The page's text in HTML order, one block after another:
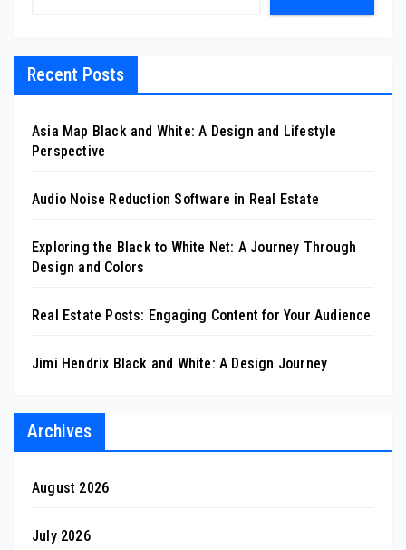
Recent Posts
Asia Map Black and White: A Design and Lifestyle
Perspective
Audio Noise Reduction Software in Real Estate
Exploring the Black to White Net: A Journey Through
Design and Colors
Real Estate Posts: Engaging Content for Your Audience
Jimi Hendrix Black and White: A Design Journey
Archives
August 2026
July 2026